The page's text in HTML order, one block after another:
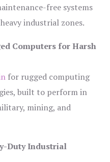
free systems
industrial zones.
Computers for Harsh
for rugged computing
built to perform in
mining, and
Duty Industrial